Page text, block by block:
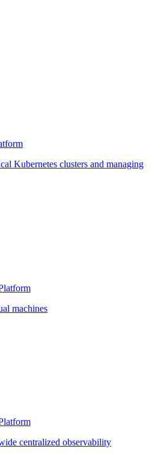
Kubernetes clusters and managing
machines
centralized observability